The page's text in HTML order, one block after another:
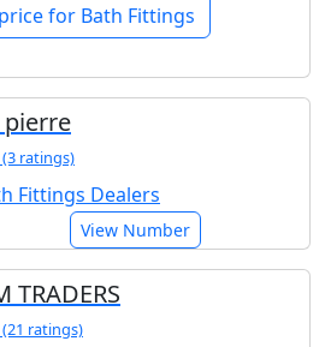
for Bath Fittings
pierre
(3 ratings)
Fittings Dealers
View Number
TRADERS
(21 ratings)